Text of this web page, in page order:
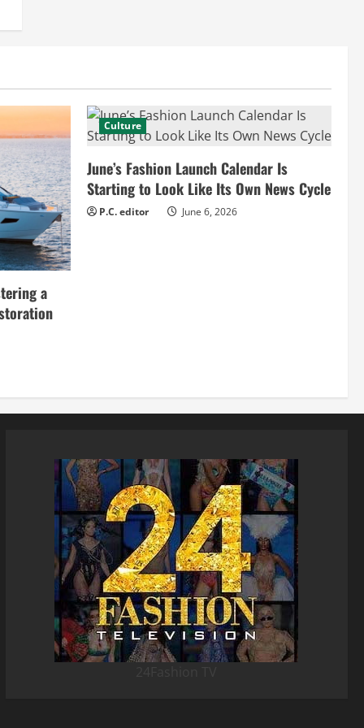
a
Culture
June’s Fashion Launch Calendar Is
Starting to Look Like Its Own News Cycle
P.C. editor June 6, 2026